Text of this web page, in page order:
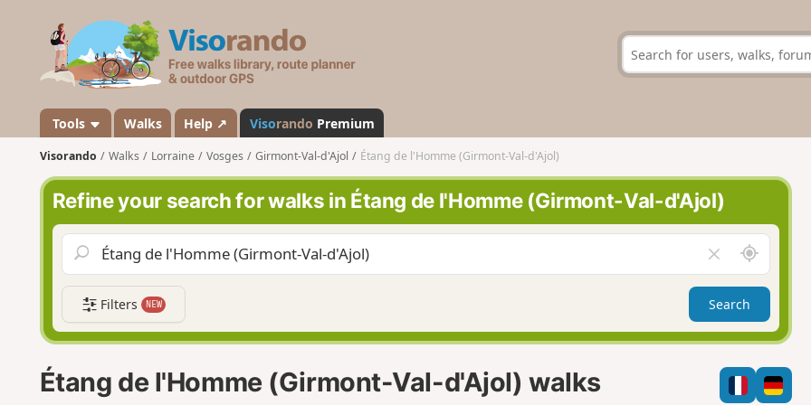
s
a
n
d
o
Tools Walks Help ↗ Visorando Premium
Visorando Walks Lorraine Vosges Girmont-Val-d'Ajol Étang de l'Homme (Girmont-Val-d'Ajol)
Refine your search for walks in Étang de l'Homme (Girmont-Val-d'Ajol)
l
e
a
r
f
i
r
o
n
d
m
e
Filters NEW Search
Étang de l'Homme (Girmont-Val-d'Ajol) walks